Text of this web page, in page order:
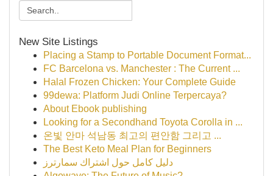
New Site Listings
Placing a Stamp to Portable Document Format...
FC Barcelona vs. Manchester : The Current ...
Halal Frozen Chicken: Your Complete Guide
99dewa: Platform Judi Online Terpercaya?
About Ebook publishing
Looking for a Secondhand Toyota Corolla in ...
온빛 안마 석남동 최고의 편안함 그리고 ...
The Best Keto Meal Plan for Beginners
دليل كامل حول اشتراك سمارترز